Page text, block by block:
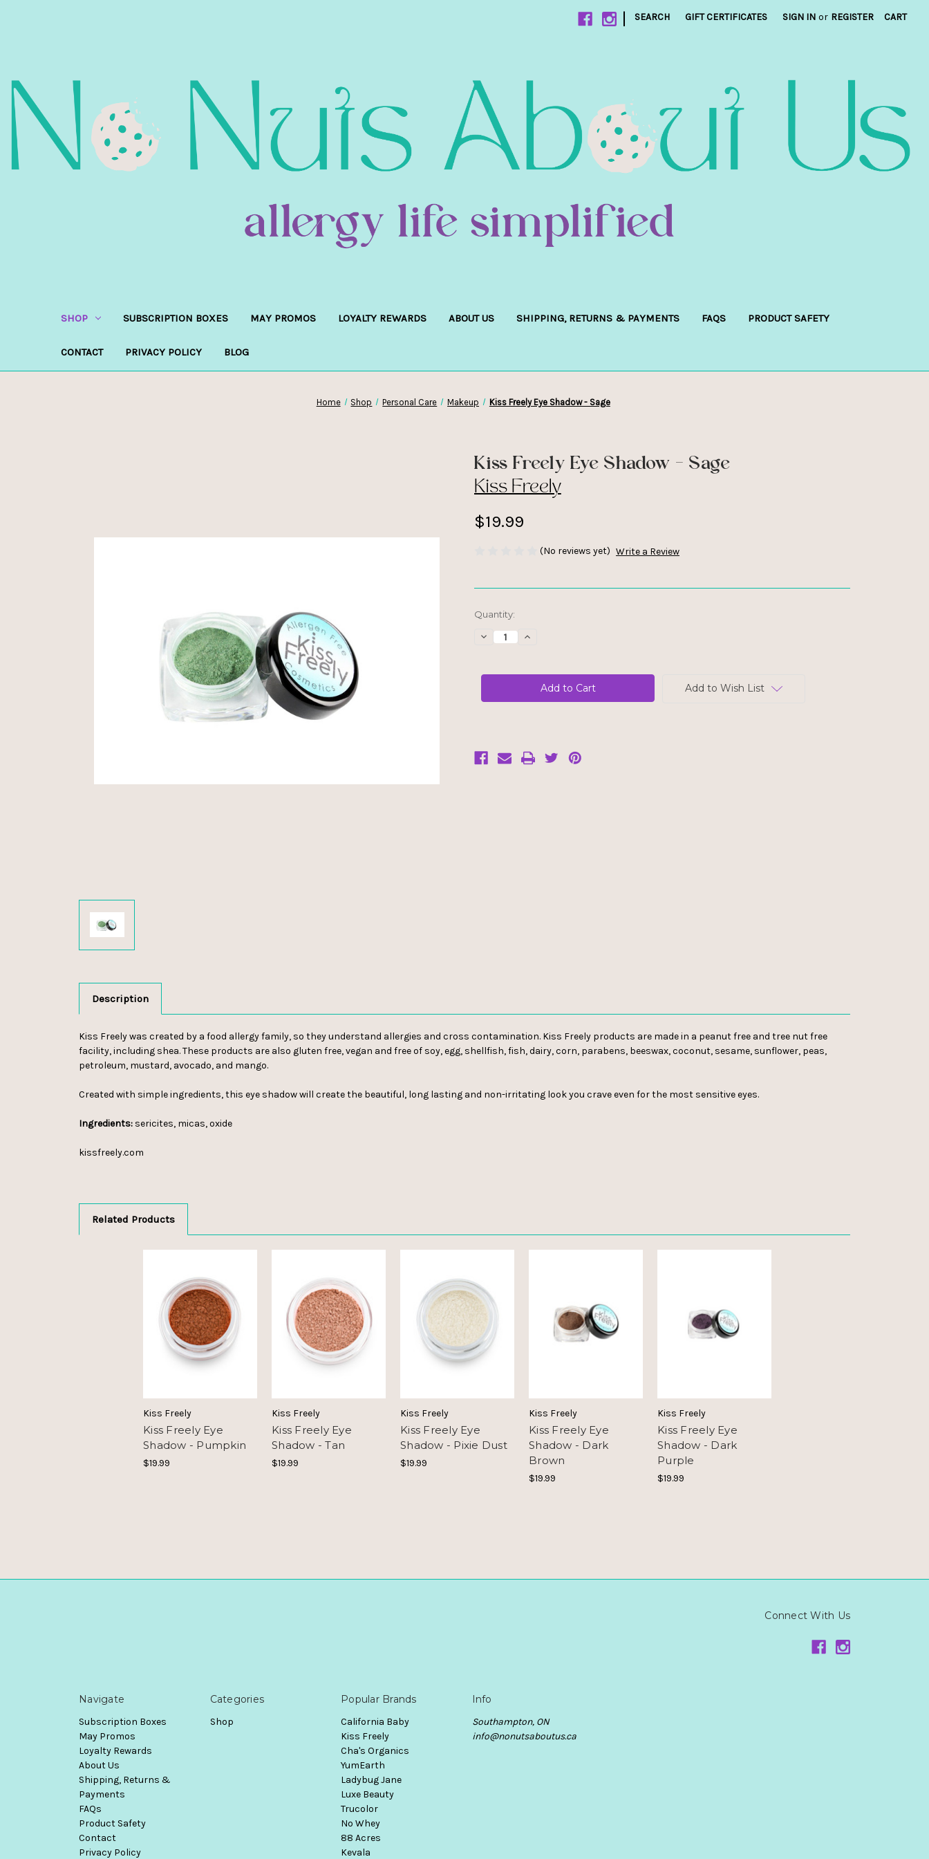
| SEARCH GIFT CERTIFICATES SIGN IN or REGISTER CART
SHOP SUBSCRIPTION BOXES MAY PROMOS LOYALTY REWARDS ABOUT US SHIPPING, RETURNS & PAYMENTS FAQS PRODUCT SAFETY
CONTACT PRIVACY POLICY BLOG
Home Shop Personal Care Makeup Kiss Freely Eye Shadow - Sage
Kiss Freely Eye Shadow - Sage
Kiss Freely
$19.99
(No reviews yet) Write a Review
Current
Quantity:
Decrease
Quantity
Freely
-
Increase
Freely
Shadow
-
Add to Wish List
Description
Kiss Freely was created by a food allergy family, so they understand allergies and cross contamination. Kiss Freely products are made in a peanut free and tree nut free
facility, including shea. These products are also gluten free, vegan and free of soy, egg, shellfish, fish, dairy, corn, parabens, beeswax, coconut, sesame, sunflower, peas,
petroleum, mustard, avocado, and mango.
Created with simple ingredients, this eye shadow will create the beautiful, long lasting and non-irritating look you crave even for the most sensitive eyes.
Ingredients: sericites, micas, oxide
kissfreely.com
Related Products
Kiss Freely
Kiss Freely Eye
Shadow - Pumpkin
$19.99
Kiss Freely
Kiss Freely Eye
Shadow - Tan
$19.99
Kiss Freely
Kiss Freely Eye
Shadow - Pixie Dust
$19.99
Kiss Freely
Kiss Freely Eye
Shadow - Dark
Brown
$19.99
Kiss Freely
Kiss Freely Eye
Shadow - Dark
Purple
$19.99
Connect With Us
Navigate
Subscription Boxes
May Promos
Loyalty Rewards
About Us
Shipping, Returns &
Payments
FAQs
Product Safety
Contact
Privacy Policy
Categories
Shop
Popular Brands
California Baby
Kiss Freely
Cha's Organics
YumEarth
Ladybug Jane
Luxe Beauty
Trucolor
No Whey
88 Acres
Kevala
Info
Southampton, ON
info@nonutsaboutus.ca